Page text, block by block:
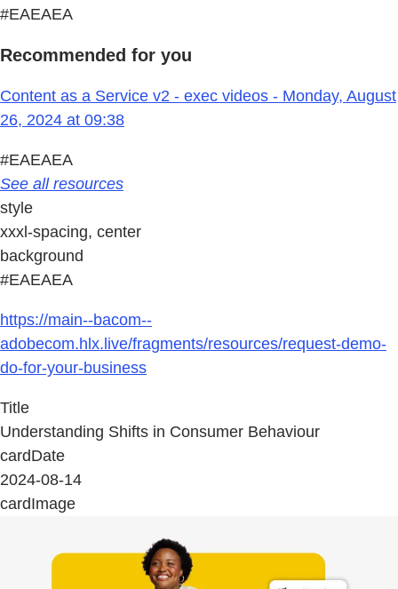
#EAEAEA
Recommended for you
Content as a Service v2 - exec videos - Monday, August
26, 2024 at 09:38
#EAEAEA
See all resources
style
xxxl-spacing, center
background
#EAEAEA
https://main--bacom--
adobecom.hlx.live/fragments/resources/request-demo-
do-for-your-business
Title
Understanding Shifts in Consumer Behaviour
cardDate
2024-08-14
cardImage